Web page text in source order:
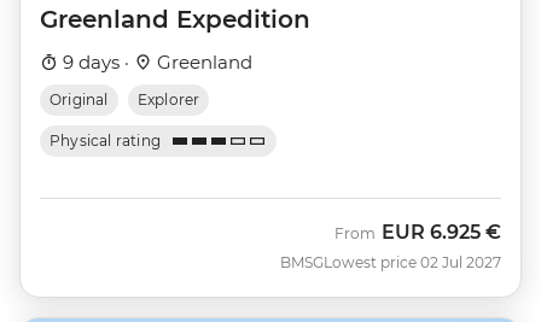
Greenland Expedition
9 days · Greenland
Original Explorer
Physical rating
BMSG
From EUR 6.925 €
Lowest price 02 Jul 2027